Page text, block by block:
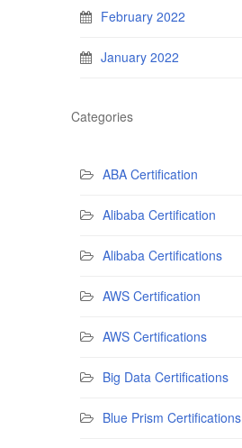
February 2022
January 2022
Categories
ABA Certification
Alibaba Certification
Alibaba Certifications
AWS Certification
AWS Certifications
Big Data Certifications
Blue Prism Certifications